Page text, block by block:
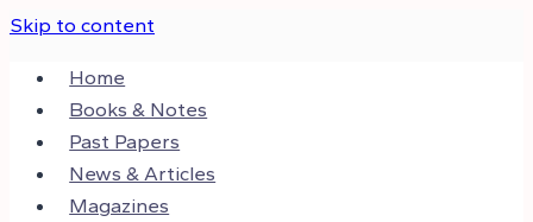
Skip to content
Home
Books & Notes
Past Papers
News & Articles
Magazines